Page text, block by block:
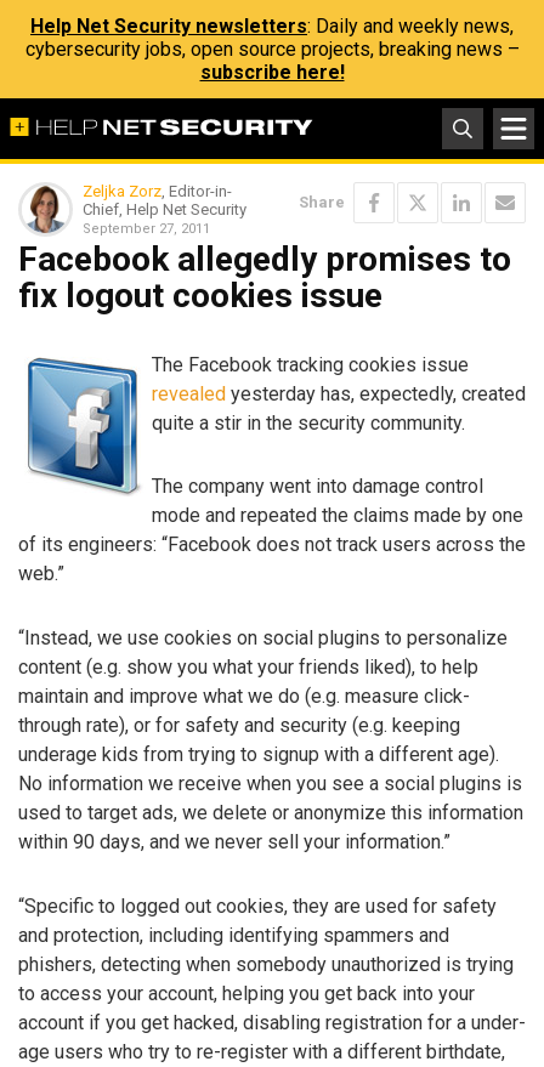
Help Net Security newsletters: Daily and weekly news,
cybersecurity jobs, open source projects, breaking news –
subscribe here!
Zeljka Zorz, Editor-in-
Chief, Help Net Security
September 27, 2011
Share
Facebook allegedly promises to
fix logout cookies issue
The Facebook tracking cookies issue
revealed yesterday has, expectedly, created
quite a stir in the security community.
The company went into damage control
mode and repeated the claims made by one
of its engineers: “Facebook does not track users across the
web.”
“Instead, we use cookies on social plugins to personalize
content (e.g. show you what your friends liked), to help
maintain and improve what we do (e.g. measure click-
through rate), or for safety and security (e.g. keeping
underage kids from trying to signup with a different age).
No information we receive when you see a social plugins is
used to target ads, we delete or anonymize this information
within 90 days, and we never sell your information.”
“Specific to logged out cookies, they are used for safety
and protection, including identifying spammers and
phishers, detecting when somebody unauthorized is trying
to access your account, helping you get back into your
account if you get hacked, disabling registration for a under-
age users who try to re-register with a different birthdate,